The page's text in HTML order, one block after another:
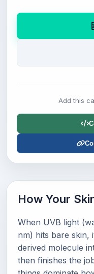
Add this
How Your
When UVB light
nm) hits bare skin,
derived molecule
then finishes the